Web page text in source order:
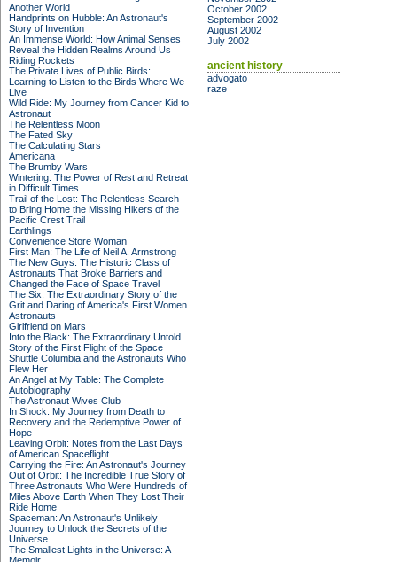
Another World
Handprints on Hubble: An Astronaut's
Story of Invention
An Immense World: How Animal Senses
Reveal the Hidden Realms Around Us
Riding Rockets
The Private Lives of Public Birds:
Learning to Listen to the Birds Where We
Live
Wild Ride: My Journey from Cancer Kid to
Astronaut
The Relentless Moon
The Fated Sky
The Calculating Stars
Americana
The Brumby Wars
Wintering: The Power of Rest and Retreat
in Difficult Times
Trail of the Lost: The Relentless Search
to Bring Home the Missing Hikers of the
Pacific Crest Trail
Earthlings
Convenience Store Woman
First Man: The Life of Neil A. Armstrong
The New Guys: The Historic Class of
Astronauts That Broke Barriers and
Changed the Face of Space Travel
The Six: The Extraordinary Story of the
Grit and Daring of America's First Women
Astronauts
Girlfriend on Mars
Into the Black: The Extraordinary Untold
Story of the First Flight of the Space
Shuttle Columbia and the Astronauts Who
Flew Her
An Angel at My Table: The Complete
Autobiography
The Astronaut Wives Club
In Shock: My Journey from Death to
Recovery and the Redemptive Power of
Hope
Leaving Orbit: Notes from the Last Days
of American Spaceflight
Carrying the Fire: An Astronaut's Journey
Out of Orbit: The Incredible True Story of
Three Astronauts Who Were Hundreds of
Miles Above Earth When They Lost Their
Ride Home
Spaceman: An Astronaut's Unlikely
Journey to Unlock the Secrets of the
Universe
The Smallest Lights in the Universe: A
October 2002
September 2002
August 2002
July 2002
ancient history
advogato
raze